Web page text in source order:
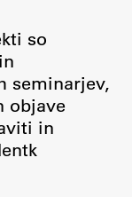
so
seminarjev,
objave
in